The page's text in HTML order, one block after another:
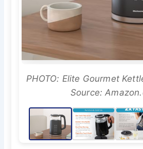
PHOTO: Elite Gourmet
Source: